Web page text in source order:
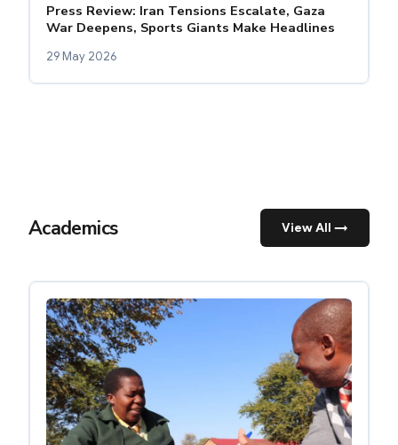
Press Review: Iran Tensions Escalate, Gaza
War Deepens, Sports Giants Make Headlines
29 May 2026
Academics View All →